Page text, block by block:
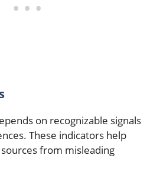
on recognizable signals
These indicators help
from misleading